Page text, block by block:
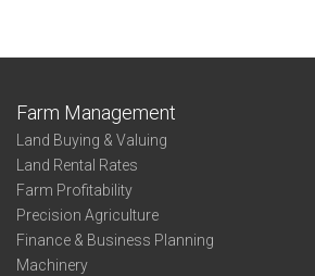
Farm Management
Land Buying & Valuing
Land Rental Rates
Farm Profitability
Precision Agriculture
Finance & Business Planning
Machinery